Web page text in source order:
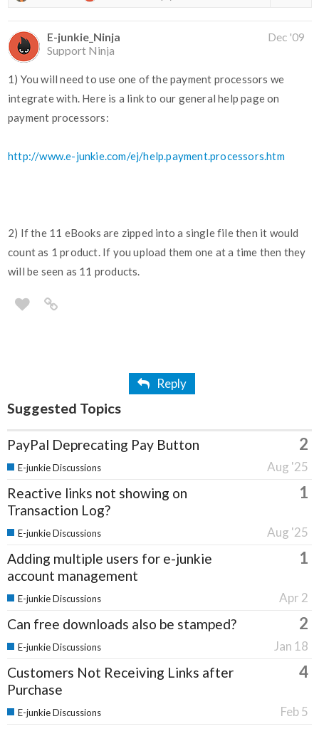
E-junkie_Ninja
Support Ninja
Dec '09
1) You will need to use one of the payment processors we
integrate with. Here is a link to our general help page on
payment processors:
http://www.e-junkie.com/ej/help.payment.processors.htm
2) If the 11 eBooks are zipped into a single file then it would
count as 1 product. If you upload them one at a time then they
will be seen as 11 products.
Reply
Suggested Topics
PayPal Deprecating Pay Button 2
Aug '25
E-junkie Discussions
Reactive links not showing on
Transaction Log?
1
Aug '25
E-junkie Discussions
Adding multiple users for e-junkie
account management
1
Apr 2
E-junkie Discussions
Can free downloads also be stamped? 2
Jan 18
E-junkie Discussions
Customers Not Receiving Links after
Purchase
4
Feb 5
E-junkie Discussions